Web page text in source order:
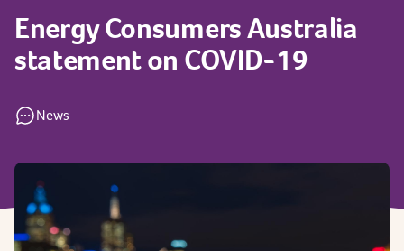
Energy Consumers Australia
statement on COVID-19
News